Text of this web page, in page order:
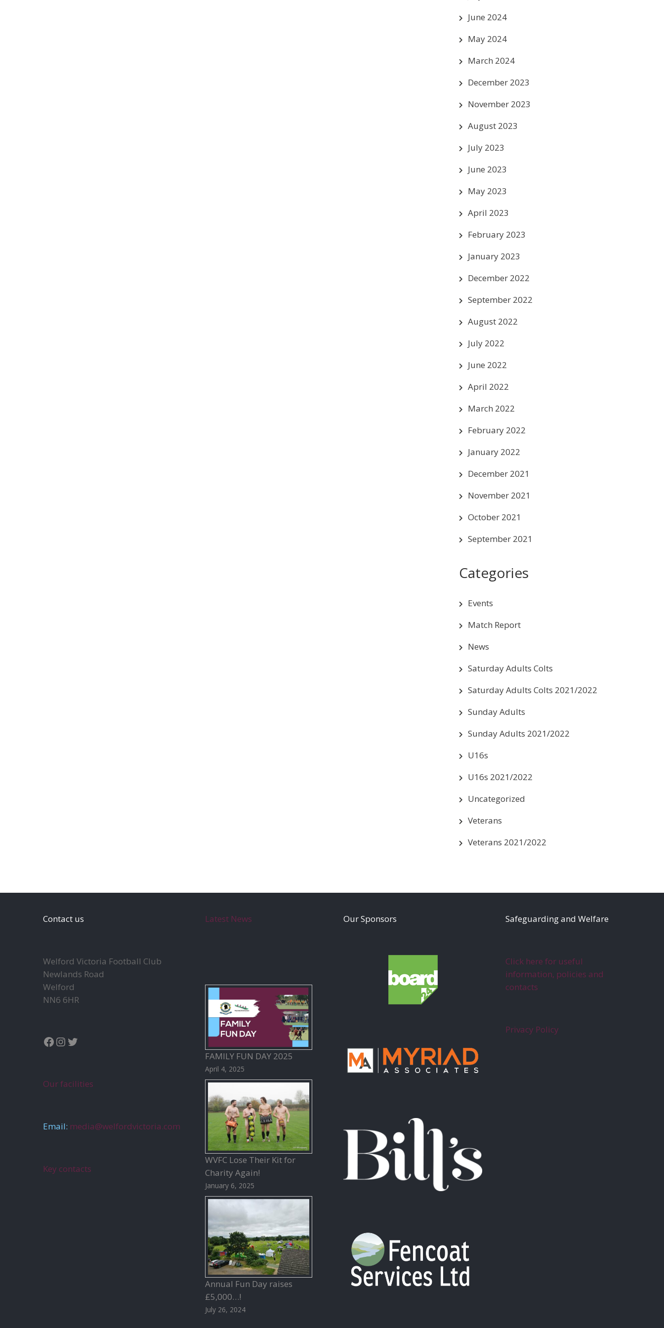
June 2024
May 2024
March 2024
December 2023
November 2023
August 2023
July 2023
June 2023
May 2023
April 2023
February 2023
January 2023
December 2022
September 2022
August 2022
July 2022
June 2022
April 2022
March 2022
February 2022
January 2022
December 2021
November 2021
October 2021
September 2021
Categories
Events
Match Report
News
Saturday Adults Colts
Saturday Adults Colts 2021/2022
Sunday Adults
Sunday Adults 2021/2022
U16s
U16s 2021/2022
Uncategorized
Veterans
Veterans 2021/2022
Contact us
Welford Victoria Football Club
Newlands Road
Welford
NN6 6HR
Facebook
Instagram
Twitter
Our facilities
Email: media@welfordvictoria.com
Key contacts
Latest News
FAMILY FUN DAY 2025
April 4, 2025
WVFC Lose Their Kit for
Charity Again!
January 6, 2025
Annual Fun Day raises
£5,000…!
July 26, 2024
Our Sponsors Safeguarding and Welfare
Click here for useful
information, policies and
contacts
Privacy Policy